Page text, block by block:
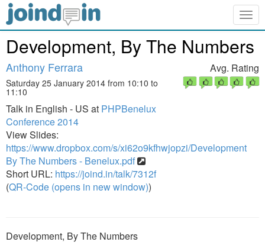
Development, By The Numbers
Anthony Ferrara
Saturday 25 January 2014 from 10:10 to
11:10
Talk in English - US at PHPBenelux
Conference 2014
View Slides:
https://www.dropbox.com/s/xi62o9kfhwjopzi/Development
By The Numbers - Benelux.pdf
Short URL: https://joind.in/talk/7312f
(QR-Code (opens in new window))
Avg. Rating
Development, By The Numbers